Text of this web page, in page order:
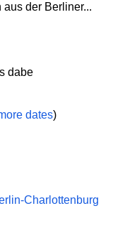
der Berliner...
dabe
dates)
Charlottenburg